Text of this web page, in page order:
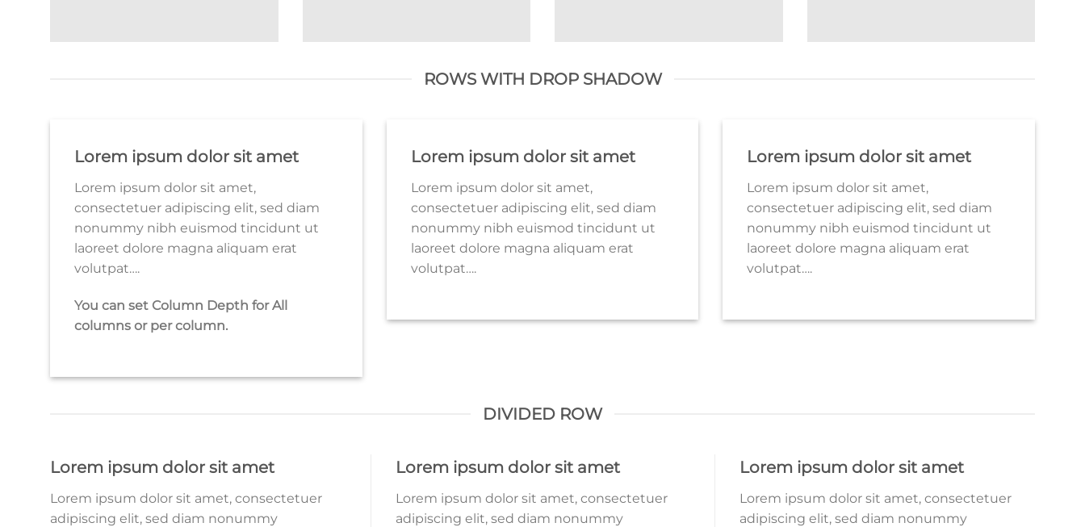
ROWS WITH DROP SHADOW
Lorem ipsum dolor sit amet
Lorem ipsum dolor sit amet,
consectetuer adipiscing elit, sed diam
nonummy nibh euismod tincidunt ut
laoreet dolore magna aliquam erat
volutpat….
You can set Column Depth for All
columns or per column.
Lorem ipsum dolor sit amet
Lorem ipsum dolor sit amet,
consectetuer adipiscing elit, sed diam
nonummy nibh euismod tincidunt ut
laoreet dolore magna aliquam erat
volutpat….
Lorem ipsum dolor sit amet
Lorem ipsum dolor sit amet,
consectetuer adipiscing elit, sed diam
nonummy nibh euismod tincidunt ut
laoreet dolore magna aliquam erat
volutpat….
DIVIDED ROW
Lorem ipsum dolor sit amet
Lorem ipsum dolor sit amet, consectetuer
adipiscing elit, sed diam nonummy
Lorem ipsum dolor sit amet
Lorem ipsum dolor sit amet, consectetuer
adipiscing elit, sed diam nonummy
Lorem ipsum dolor sit amet
Lorem ipsum dolor sit amet, consectetuer
adipiscing elit, sed diam nonummy